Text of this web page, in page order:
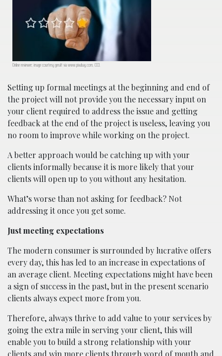
Online reviewer; image courtesy geralt via www.pixabay.com, CC0.
Setting up formal meetings at the beginning and end of
the project will not provide you the necessary input on
your client required to address the issue and getting
feedback at the end of the project is useless, leaving you
no room to improve while working on the project.
A better approach would be catching up with your
clients informally because it is more likely that your
clients will open up to you without any hesitation.
What’s worse than not asking for feedback? Not
addressing it once you get some.
Just meeting expectations
The modern consumer is surrounded by lucrative offers
every day, this has led to an increase in expectations of
an average client. Meeting expectations might have been
a sign of success in the past, but in the present scenario
clients always expect more from you.
Therefore, always thrive to add value to your services by
going the extra mile in serving your client, this will
enable you to build a strong relationship with your
clients and win more clients through word of mouth and